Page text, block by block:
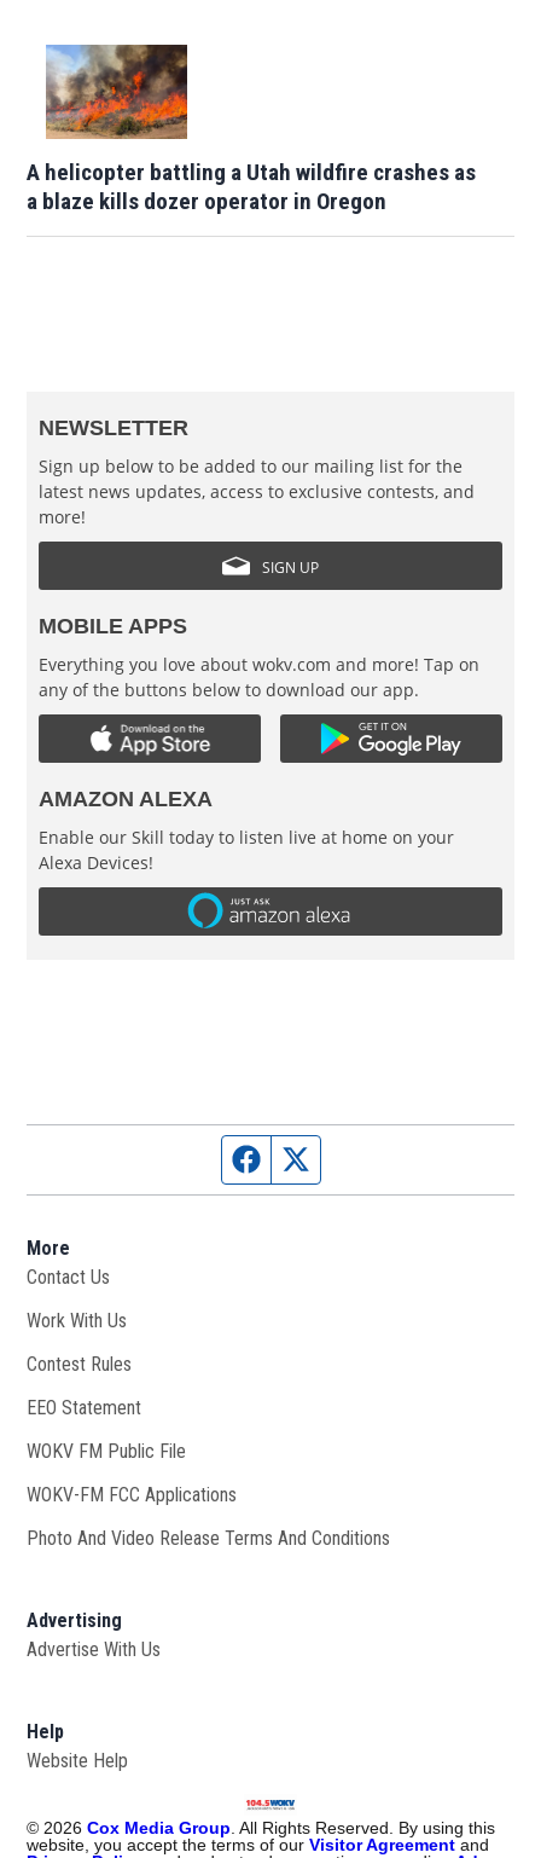
A helicopter battling a Utah wildfire crashes as
a blaze kills dozer operator in Oregon
NEWSLETTER
Sign up below to be added to our mailing list for the
latest news updates, access to exclusive contests, and
more!
SIGN UP
MOBILE APPS
Everything you love about wokv.com and more! Tap on
any of the buttons below to download our app.
AMAZON ALEXA
Enable our Skill today to listen live at home on your
Alexa Devices!
Facebook page
More
Contact Us
Work With Us
Contest Rules
EEO Statement
WOKV FM Public File
WOKV-FM FCC Applications
Photo And Video Release Terms And Conditions
Advertising
Advertise With Us
Help
Website Help
©2026 Cox Media Group. All Rights Reserved. By using this
website, you accept the terms of ourVisitor Agreement and